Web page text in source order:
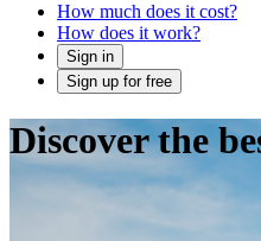
How much does it cost?
How does it work?
Sign in
Sign up for free
Discover the